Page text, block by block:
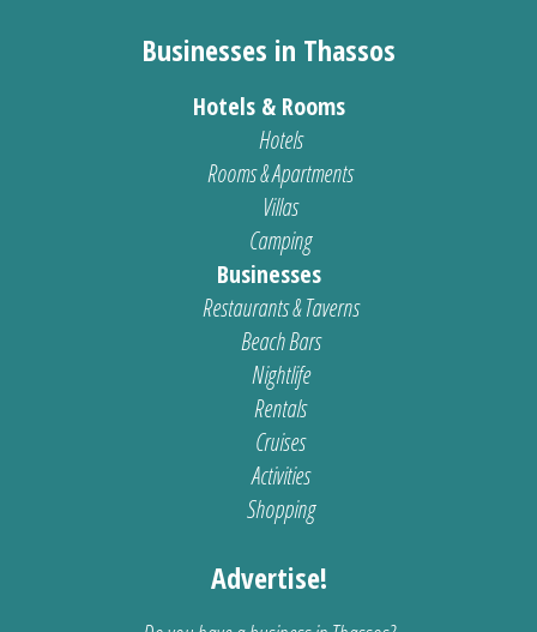
Businesses in Thassos
Hotels & Rooms
Hotels
Rooms & Apartments
Villas
Camping
Businesses
Restaurants & Taverns
Beach Bars
Nightlife
Rentals
Cruises
Activities
Shopping
Advertise!